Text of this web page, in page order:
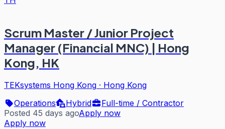
Scrum Master / Junior Project
Manager (Financial MNC) | Hong
Kong, HK
TEKsystems Hong Kong · Hong Kong
Operations
Hybrid
Full-time / Contractor
Posted 45 days agoApply now
Apply now